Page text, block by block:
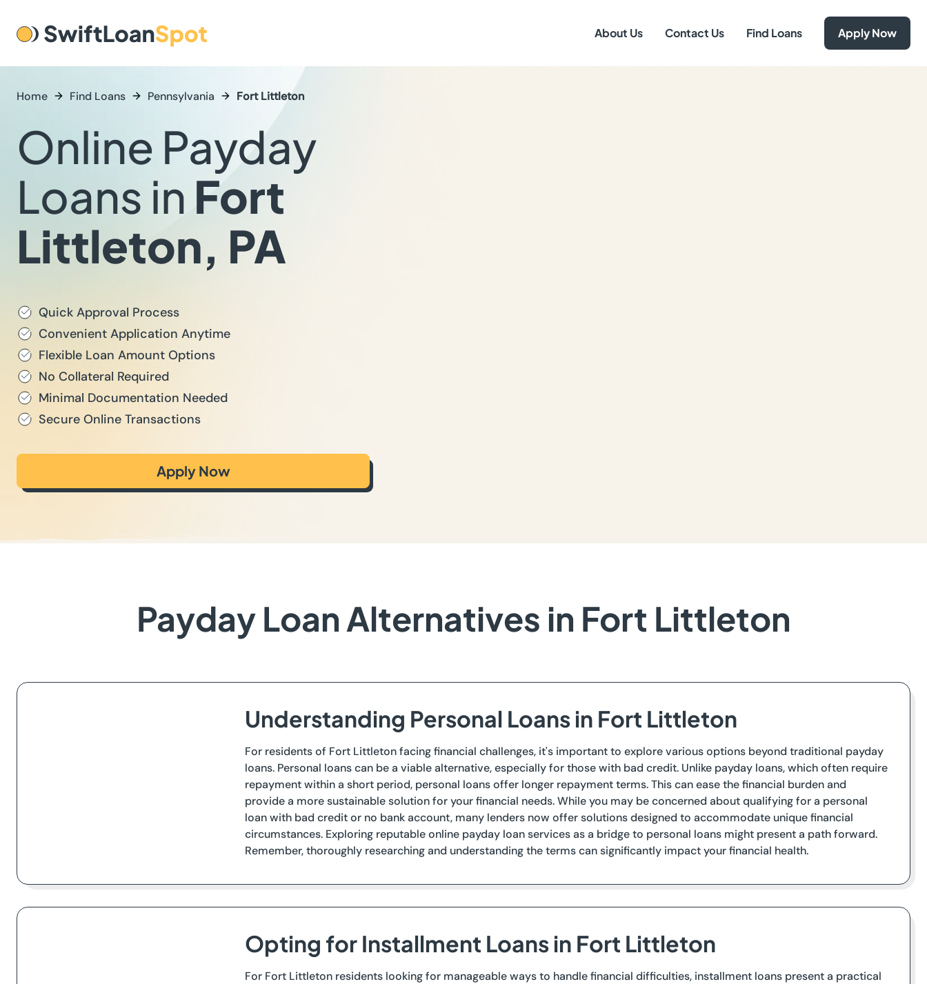
About Us Contact Us Find Loans Apply Now
Home Find Loans Pennsylvania Fort Littleton
Online Payday
Loans in Fort
Littleton, PA
Quick Approval Process
Convenient Application Anytime
Flexible Loan Amount Options
No Collateral Required
Minimal Documentation Needed
Secure Online Transactions
Apply Now
Payday Loan Alternatives in Fort Littleton
Understanding Personal Loans in Fort Littleton
For residents of Fort Littleton facing financial challenges, it's important to explore various options beyond traditional payday
loans. Personal loans can be a viable alternative, especially for those with bad credit. Unlike payday loans, which often require
repayment within a short period, personal loans offer longer repayment terms. This can ease the financial burden and
provide a more sustainable solution for your financial needs. While you may be concerned about qualifying for a personal
loan with bad credit or no bank account, many lenders now offer solutions designed to accommodate unique financial
circumstances. Exploring reputable online payday loan services as a bridge to personal loans might present a path forward.
Remember, thoroughly researching and understanding the terms can significantly impact your financial health.
Opting for Installment Loans in Fort Littleton
For Fort Littleton residents looking for manageable ways to handle financial difficulties, installment loans present a practical